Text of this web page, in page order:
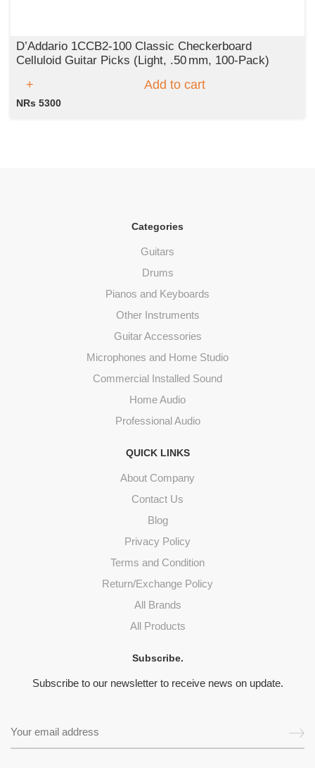
D’Addario 1CCB2‑100 Classic Checkerboard
Celluloid Guitar Picks (Light, .50 mm, 100‑Pack)
Add to cart
NRs 5300
Categories
Guitars
Drums
Pianos and Keyboards
Other Instruments
Guitar Accessories
Microphones and Home Studio
Commercial Installed Sound
Home Audio
Professional Audio
QUICK LINKS
About Company
Contact Us
Blog
Privacy Policy
Terms and Condition
Return/Exchange Policy
All Brands
All Products
Subscribe.
Subscribe to our newsletter to receive news on update.